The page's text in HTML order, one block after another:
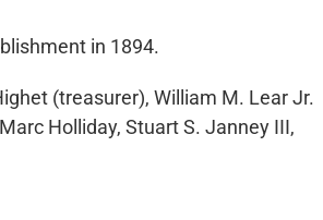
in 1894.
(treasurer), William M. Lear Jr.
Holliday, Stuart S. Janney III,